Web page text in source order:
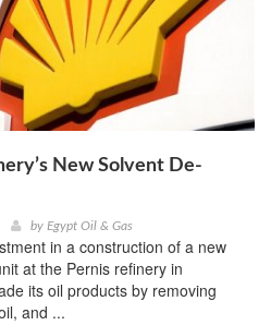
New Solvent De-
by Egypt Oil & Gas
in a construction of a new
at the Pernis refinery in
its oil products by removing
and ...